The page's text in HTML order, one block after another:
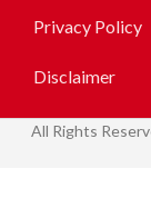
Privacy Policy
Disclaimer
All Rights